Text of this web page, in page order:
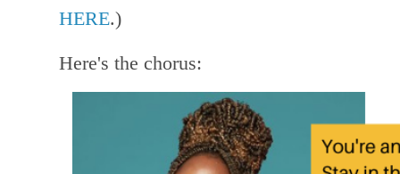
HERE.)
Here's the chorus: